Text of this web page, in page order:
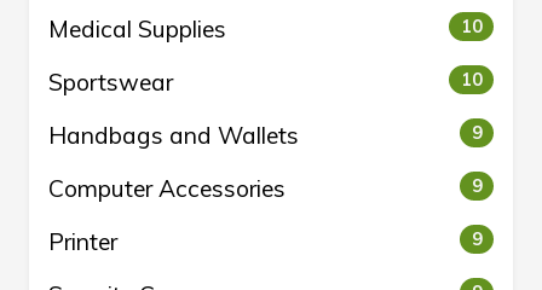
Medical Supplies 10
Sportswear 10
Handbags and Wallets 9
Computer Accessories 9
Printer 9